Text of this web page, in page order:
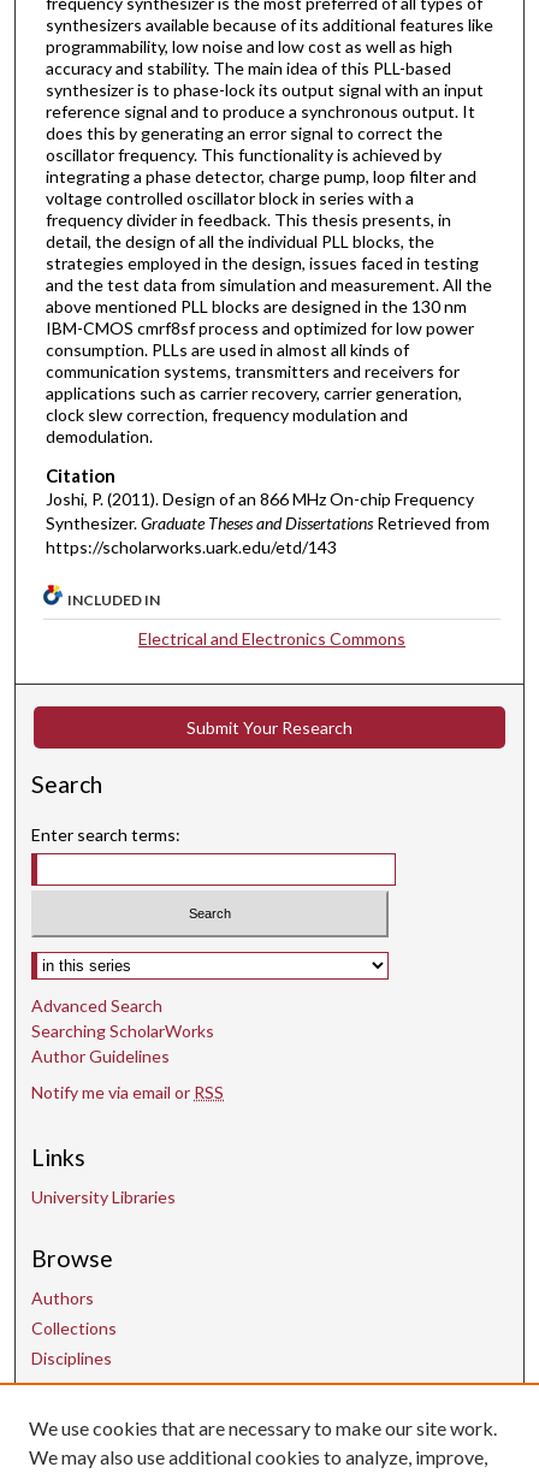
synthesizers available because of its additional features like
programmability, low noise and low cost as well as high
accuracy and stability. The main idea of this PLL-based
synthesizer is to phase-lock its output signal with an input
reference signal and to produce a synchronous output. It
does this by generating an error signal to correct the
oscillator frequency. This functionality is achieved by
integrating a phase detector, charge pump, loop filter and
voltage controlled oscillator block in series with a
frequency divider in feedback. This thesis presents, in
detail, the design of all the individual PLL blocks, the
strategies employed in the design, issues faced in testing
and the test data from simulation and measurement. All the
above mentioned PLL blocks are designed in the 130 nm
IBM-CMOS cmrf8sf process and optimized for low power
consumption. PLLs are used in almost all kinds of
communication systems, transmitters and receivers for
applications such as carrier recovery, carrier generation,
clock slew correction, frequency modulation and
demodulation.
Citation
Joshi, P. (2011). Design of an 866 MHz On-chip Frequency
Synthesizer.Graduate Theses and Dissertations Retrieved from
https://scholarworks.uark.edu/etd/143
INCLUDED IN
Electrical and Electronics Commons
Submit Your Research
Search
Enter search terms:
Select context to search:
Advanced Search
Searching ScholarWorks
Author Guidelines
Notify me via email or RSS
Links
University Libraries
Browse
Authors
Collections
Disciplines
Contact Us
We use cookies that are necessary to make our site work.
We may also use additional cookies to analyze, improve,